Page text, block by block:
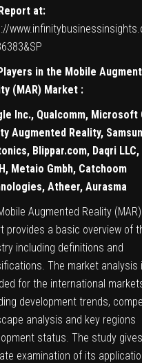
at:
in the Mobile
(MAR) Market :
Inc., Qualcomm, Microsoft
Augmented Reality,
Blippar.com, Daqri
Metaio Gmbh, Catchoom
Atheer, Aurasma
Augmented Reality
provides a basic overview of
including definitions and
The market analysis
for the international
development trends,
analysis and key regions
status. The study
examination of its